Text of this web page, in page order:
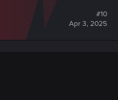
#10
Apr 3, 2025